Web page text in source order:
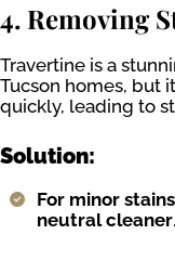
4. Removing
Travertine is a
Tucson homes, but
quickly, leading to
Solution:
For minor stains
neutral cleaner.